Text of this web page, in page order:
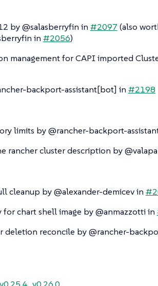
by @salasberryfin in #2097 (also
in #2056)
management for CAPI imported
backport-assistant[bot] in #2198
limits by @rancher-backport-
rancher cluster description by
cleanup by @alexander-demicev in
for chart shell image by @anmazzotti in
reconcile by @rancher-